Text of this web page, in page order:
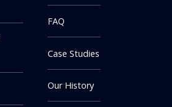
FAQ
Case Studies
Our History